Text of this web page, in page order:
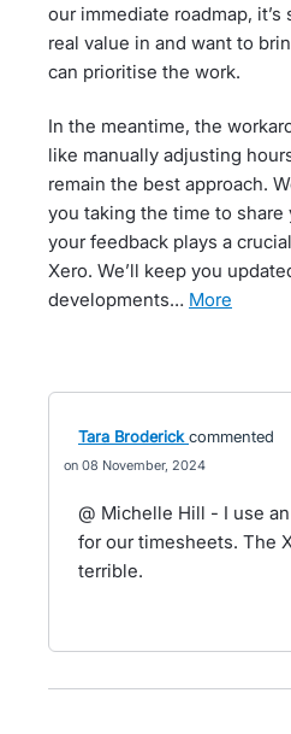
our immediate roadmap,
real value in and want to
can prioritise the work.
In the meantime, the
like manually adjusting
remain the best approach.
you taking the time to share
your feedback plays a
Xero. We’ll keep you
developments…
more
Tara Broderick commented
08 November, 2024
@ Michelle Hill - I use
for our timesheets. The
terrible.